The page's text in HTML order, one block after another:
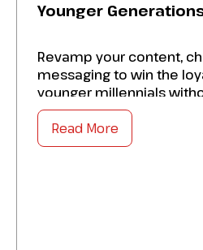
Younger
Revamp your content,
messaging to win the
younger millennials
legacy audiences.
Increase platform-
Read More